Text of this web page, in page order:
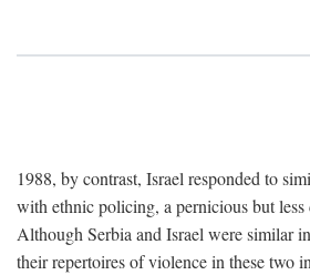
1988, by contrast, Israel responded to
with ethnic policing, a pernicious but less
Although Serbia and Israel were similar
their repertoires of violence in these two